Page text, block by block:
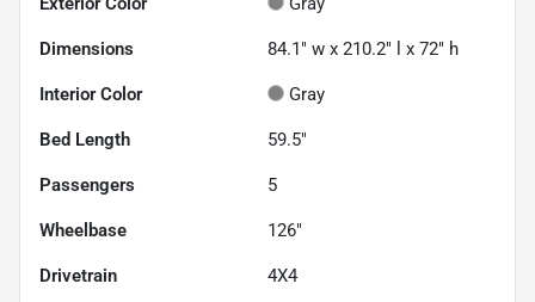
Dimensions 84.1" w x 210.2" l x 72" h
Interior Color Gray
Bed Length 59.5"
Passengers 5
Wheelbase 126"
Drivetrain 4X4